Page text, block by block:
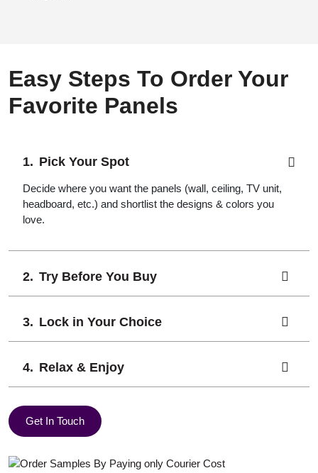
Easy Steps To Order Your
Favorite Panels
Pick Your Spot
Decide where you want the panels (wall, ceiling, TV unit,
headboard, etc.) and shortlist the designs & colors you
love.
Try Before You Buy
Lock in Your Choice
Relax & Enjoy
Get In Touch